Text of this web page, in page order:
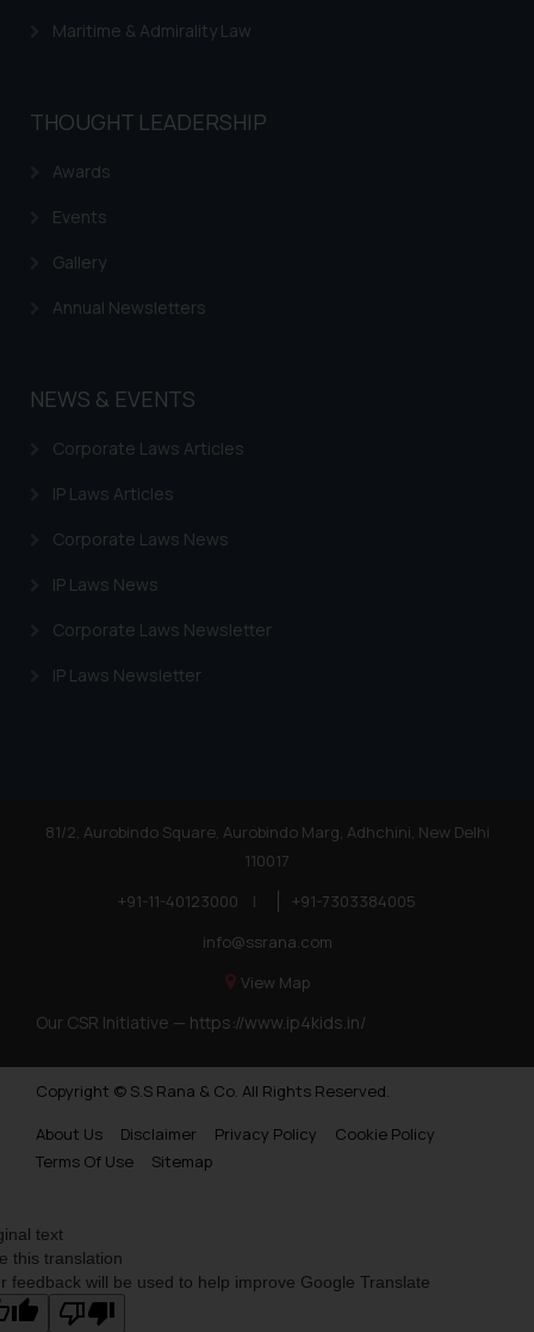
Maritime & Admirality Law
THOUGHT LEADERSHIP
Awards
Events
Gallery
Annual Newsletters
NEWS & EVENTS
Corporate Laws Articles
IP Laws Articles
Corporate Laws News
IP Laws News
Corporate Laws Newsletter
IP Laws Newsletter
81/2, Aurobindo Square, Aurobindo Marg, Adhchini, New Delhi
110017
+91-11-40123000
|
+91-7303384005
info@ssrana.com
View Map
Our CSR Initiative — https://www.ip4kids.in/
Copyright © S.S Rana & Co. All Rights Reserved.
About Us
Disclaimer Privacy Policy
Cookie Policy
Terms Of Use
Sitemap
text
this translation
feedback will be used to help improve Google Translate